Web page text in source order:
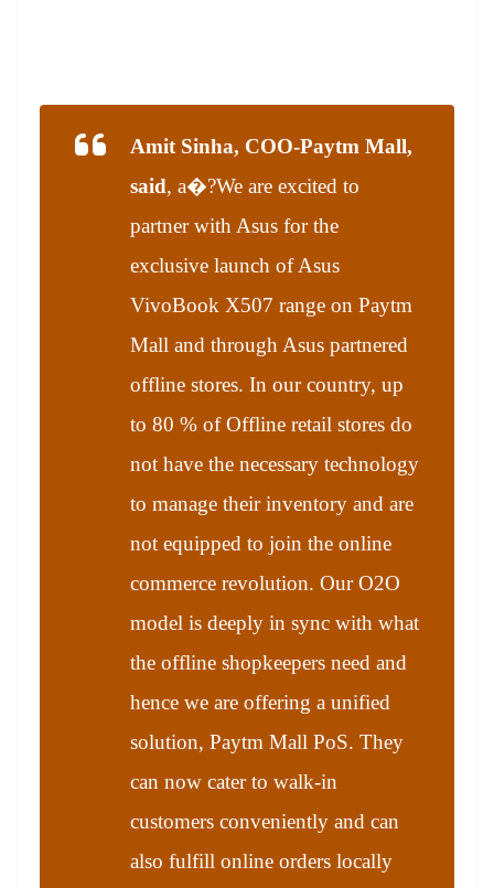
Amit Sinha, COO-Paytm Mall,
said, a�?We are excited to
partner with Asus for the
exclusive launch of Asus
VivoBook X507 range on Paytm
Mall and through Asus partnered
offline stores. In our country, up
to 80 % of Offline retail stores do
not have the necessary technology
to manage their inventory and are
not equipped to join the online
commerce revolution. Our O2O
model is deeply in sync with what
the offline shopkeepers need and
hence we are offering a unified
solution, Paytm Mall PoS. They
can now cater to walk-in
customers conveniently and can
also fulfill online orders locally